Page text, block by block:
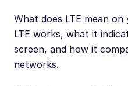
What does LTE mean
LTE works, what it
screen, and how it
networks.